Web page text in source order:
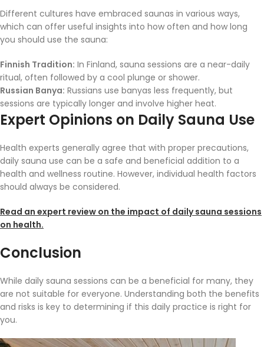
Different cultures have embraced saunas in various ways,
which can offer useful insights into how often and how long
you should use the sauna:
Finnish Tradition: In Finland, sauna sessions are a near-daily
ritual, often followed by a cool plunge or shower.
Russian Banya: Russians use banyas less frequently, but
sessions are typically longer and involve higher heat.
Expert Opinions on Daily Sauna Use
Health experts generally agree that with proper precautions,
daily sauna use can be a safe and beneficial addition to a
health and wellness routine. However, individual health factors
should always be considered.
Read an expert review on the impact of daily sauna sessions
on health.
Conclusion
While daily sauna sessions can be a beneficial for many, they
are not suitable for everyone. Understanding both the benefits
and risks is key to determining if this daily practice is right for
you.